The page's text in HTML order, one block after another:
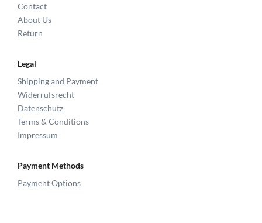
Contact
About Us
Return
Legal
Shipping and Payment
Widerrufsrecht
Datenschutz
Terms & Conditions
Impressum
Payment Methods
Payment Options